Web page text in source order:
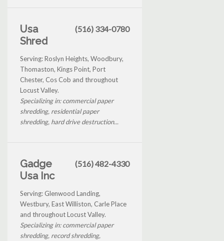
Usa
Shred
(516) 334-0780
Serving: Roslyn Heights, Woodbury,
Thomaston, Kings Point, Port
Chester, Cos Cob and throughout
Locust Valley.
Specializing in: commercial paper
shredding, residential paper
shredding, hard drive destruction...
Gadge
Usa Inc
(516) 482-4330
Serving: Glenwood Landing,
Westbury, East Williston, Carle Place
and throughout Locust Valley.
Specializing in: commercial paper
shredding, record shredding,